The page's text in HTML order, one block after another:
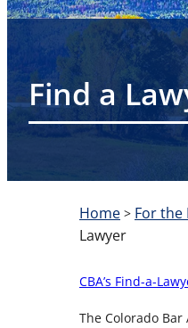
Find a
Home > For the
Lawyer
CBA’s Find-a-
The Colorado Bar